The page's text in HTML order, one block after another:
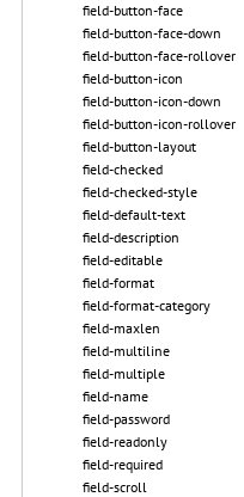
field-button-face
field-button-face-down
field-button-face-rollover
field-button-icon
field-button-icon-down
field-button-icon-rollover
field-button-layout
field-checked
field-checked-style
field-default-text
field-description
field-editable
field-format
field-format-category
field-maxlen
field-multiline
field-multiple
field-name
field-password
field-readonly
field-required
field-scroll